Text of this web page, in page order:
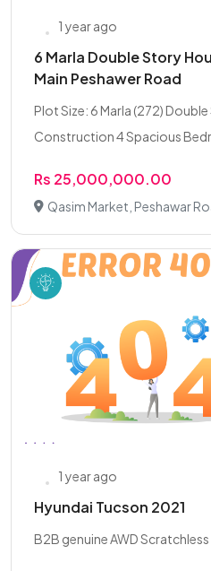
1 year ago
6 Marla Double Story
Main Peshawer Road
Plot Size: 6 Marla (272)
Construction 4 Spacious
Rs 25,000,000.00
Qasim Market, Peshawar
1 year ago
Hyundai Tucson 2021
B2B genuine AWD